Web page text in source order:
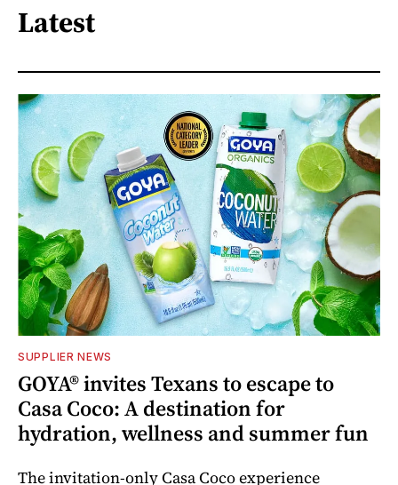
Latest
SUPPLIER NEWS
GOYA® invites Texans to escape to
Casa Coco: A destination for
hydration, wellness and summer fun
The invitation-only Casa Coco experience